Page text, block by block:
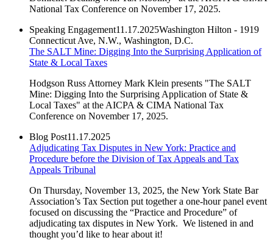
National Tax Conference on November 17, 2025.
Speaking Engagement11.17.2025Washington Hilton - 1919
Connecticut Ave, N.W., Washington, D.C.
The SALT Mine: Digging Into the Surprising Application of
State & Local Taxes
Hodgson Russ Attorney Mark Klein presents "The SALT
Mine: Digging Into the Surprising Application of State &
Local Taxes" at the AICPA & CIMA National Tax
Conference on November 17, 2025.
Blog Post11.17.2025
Adjudicating Tax Disputes in New York: Practice and
Procedure before the Division of Tax Appeals and Tax
Appeals Tribunal
On Thursday, November 13, 2025, the New York State Bar
Association’s Tax Section put together a one-hour panel event
focused on discussing the “Practice and Procedure” of
adjudicating tax disputes in New York. We listened in and
thought you’d like to hear about it!